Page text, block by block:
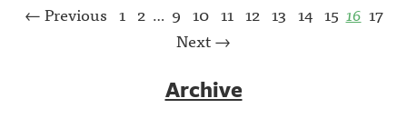
← Previous 1 2 … 9 10 11 12 13 14 15 16 17
Next →
Archive